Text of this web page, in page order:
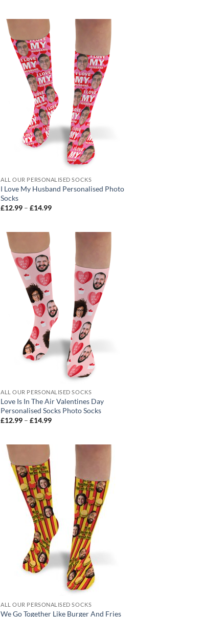
ALL OUR PERSONALISED SOCKS
I Love My Husband Personalised Photo
Socks
£12.99 – £14.99Price
ALL OUR PERSONALISED SOCKS
Love Is In The Air Valentines Day
Personalised Socks Photo Socks
£12.99 – £14.99Price
ALL OUR PERSONALISED SOCKS
We Go Together Like Burger And Fries